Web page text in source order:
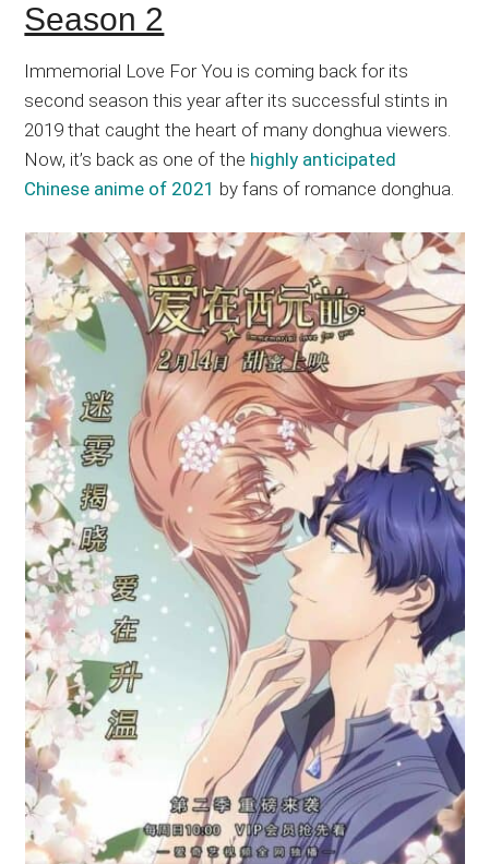
Season 2
Immemorial Love For You is coming back for its
second season this year after its successful stints in
2019 that caught the heart of many donghua viewers.
Now, it’s back as one of the highly anticipated
Chinese anime of 2021 by fans of romance donghua.